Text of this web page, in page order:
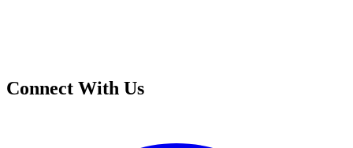
Connect With Us